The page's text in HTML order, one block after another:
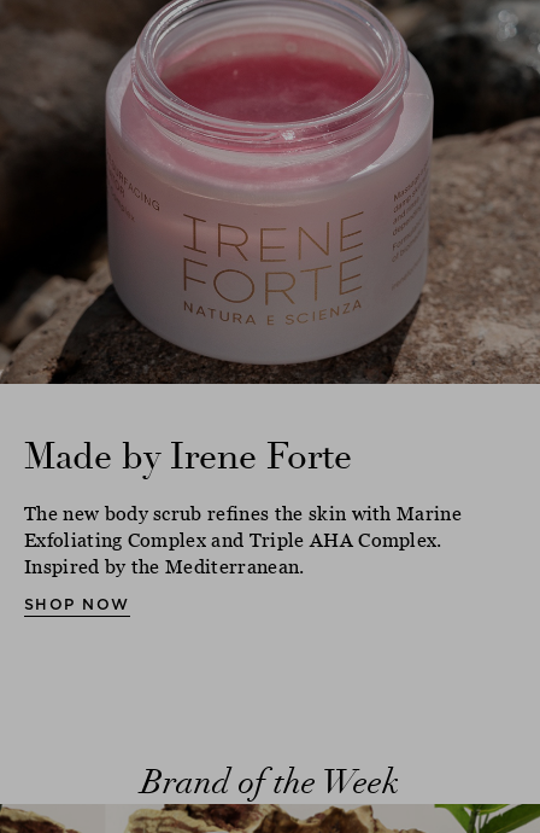
Made by Irene Forte
The new body scrub refines the skin with Marine
Exfoliating Complex and Triple AHA Complex.
Inspired by the Mediterranean.
SHOP NOW
Brand of the Week